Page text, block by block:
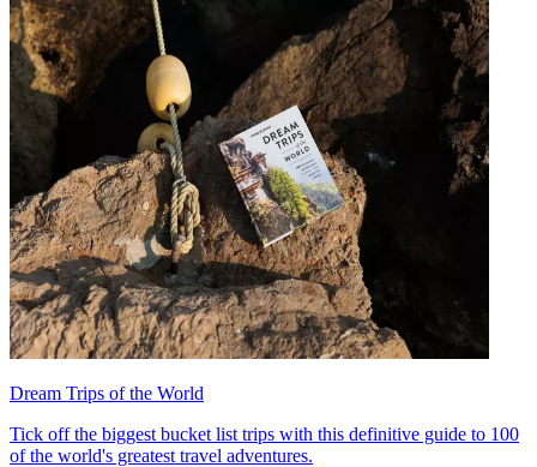
Dream Trips of the World
Tick off the biggest bucket list trips with this definitive guide to 100
of the world's greatest travel adventures.